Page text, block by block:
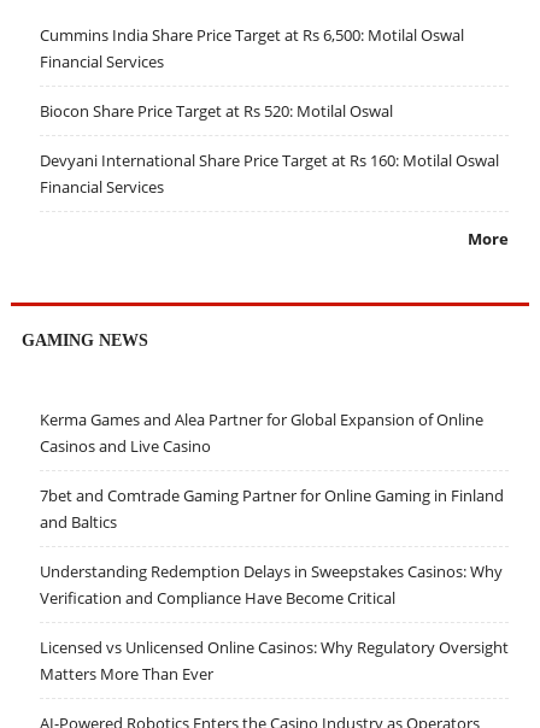
Cummins India Share Price Target at Rs 6,500: Motilal Oswal
Financial Services
Biocon Share Price Target at Rs 520: Motilal Oswal
Devyani International Share Price Target at Rs 160: Motilal Oswal
Financial Services
More
GAMING NEWS
Kerma Games and Alea Partner for Global Expansion of Online
Casinos and Live Casino
7bet and Comtrade Gaming Partner for Online Gaming in Finland
and Baltics
Understanding Redemption Delays in Sweepstakes Casinos: Why
Verification and Compliance Have Become Critical
Licensed vs Unlicensed Online Casinos: Why Regulatory Oversight
Matters More Than Ever
AI-Powered Robotics Enters the Casino Industry as Operators